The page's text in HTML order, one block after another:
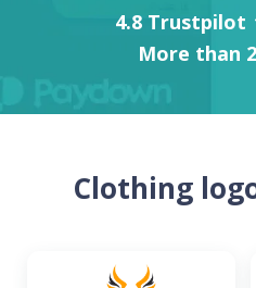
4.8 Trustpilot
More than
Clothing